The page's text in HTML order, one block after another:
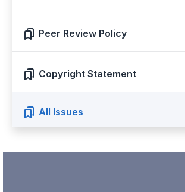
Peer Review Policy
Copyright Statement
All Issues